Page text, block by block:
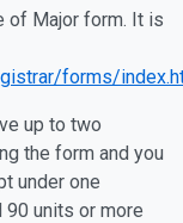
of Major form. It is
forms/
up to two
the form and you
under one
units or more